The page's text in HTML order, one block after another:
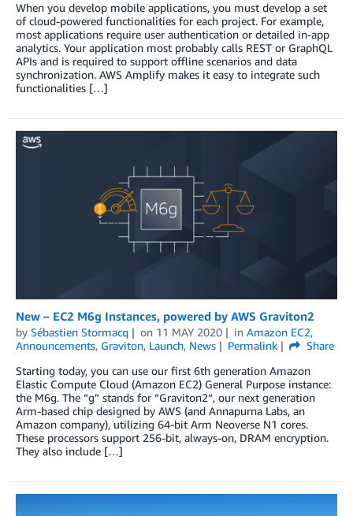
When you develop mobile applications, you must develop a set
of cloud-powered functionalities for each project. For example,
most applications require user authentication or detailed in-app
analytics. Your application most probably calls REST or GraphQL
APIs and is required to support offline scenarios and data
synchronization. AWS Amplify makes it easy to integrate such
functionalities […]
New – EC2 M6g Instances, powered by AWS Graviton2
by Sébastien Stormacq on 11 MAY 2020 in Amazon EC2,
Announcements, Graviton, Launch, News Permalink
Share
Starting today, you can use our first 6th generation Amazon
Elastic Compute Cloud (Amazon EC2) General Purpose instance:
the M6g. The “g” stands for “Graviton2“, our next generation
Arm-based chip designed by AWS (and Annapurna Labs, an
Amazon company), utilizing 64-bit Arm Neoverse N1 cores.
These processors support 256-bit, always-on, DRAM encryption.
They also include […]